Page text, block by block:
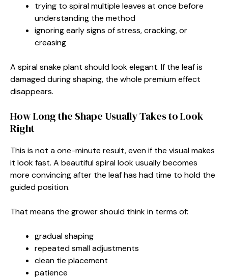
trying to spiral multiple leaves at once before
understanding the method
ignoring early signs of stress, cracking, or
creasing
A spiral snake plant should look elegant. If the leaf is
damaged during shaping, the whole premium effect
disappears.
How Long the Shape Usually Takes to Look
Right
This is not a one-minute result, even if the visual makes
it look fast. A beautiful spiral look usually becomes
more convincing after the leaf has had time to hold the
guided position.
That means the grower should think in terms of:
gradual shaping
repeated small adjustments
clean tie placement
patience